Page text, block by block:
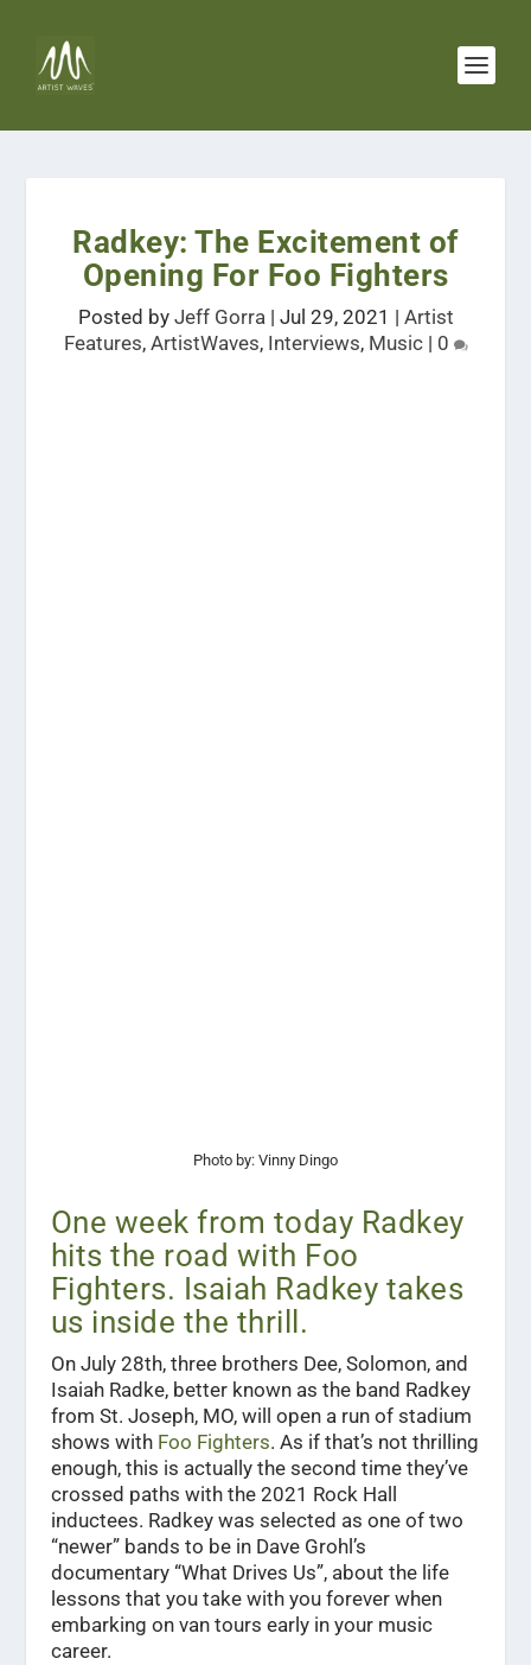
Radkey: The Excitement of
Opening For Foo Fighters
Posted by Jeff Gorra| Jul 29, 2021 | Artist
Features, ArtistWaves, Interviews, Music| 0
Photo by: Vinny Dingo
One week from today Radkey
hits the road with Foo
Fighters. Isaiah Radkey takes
us inside the thrill.
On July 28th, three brothers Dee, Solomon, and
Isaiah Radke, better known as the band Radkey
from St. Joseph, MO, will open a run of stadium
shows with Foo Fighters. As if that’s not thrilling
enough, this is actually the second time they’ve
crossed paths with the 2021 Rock Hall
inductees. Radkey was selected as one of two
“newer” bands to be in Dave Grohl’s
documentary “What Drives Us”, about the life
lessons that you take with you forever when
embarking on van tours early in your music
career.